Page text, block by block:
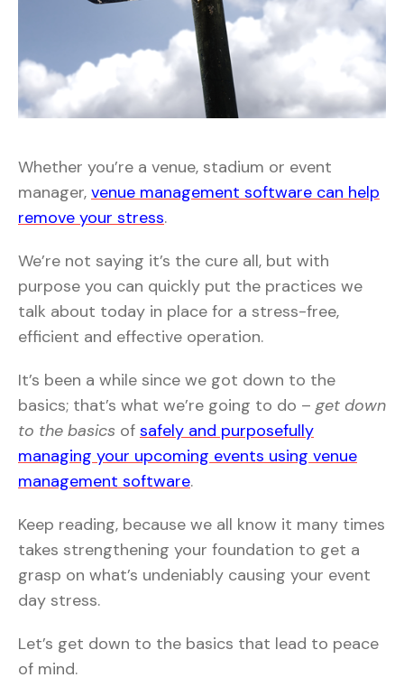
Whether you’re a venue, stadium or event
manager, venue management software can help
remove your stress.
We’re not saying it’s the cure all, but with
purpose you can quickly put the practices we
talk about today in place for a stress-free,
efficient and effective operation.
It’s been a while since we got down to the
basics; that’s what we’re going to do –get down
to the basics of safely and purposefully
managing your upcoming events using venue
management software.
Keep reading, because we all know it many times
takes strengthening your foundation to get a
grasp on what’s undeniably causing your event
day stress.
Let’s get down to the basics that lead to peace
of mind.